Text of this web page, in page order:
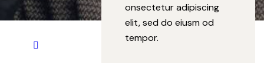
onsectetur adipiscing
elit, sed do eiusm od
tempor.